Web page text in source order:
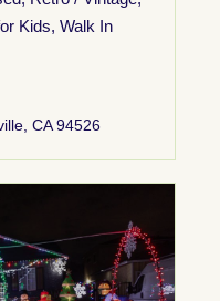
Kids, Walk In
CA 94526